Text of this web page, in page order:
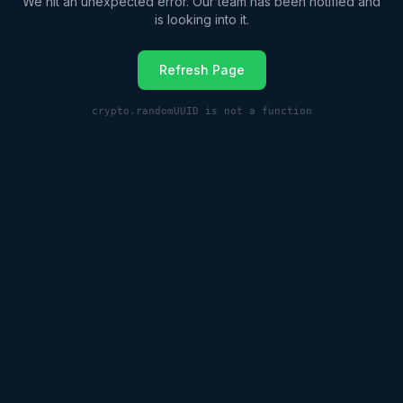
is looking into it.
Refresh Page
crypto.randomUUID is not a function